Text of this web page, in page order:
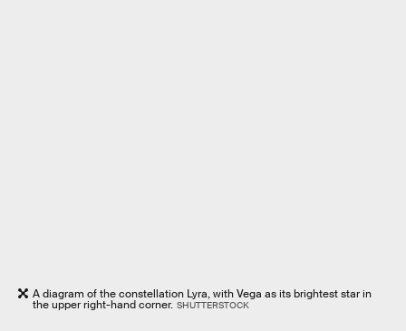
A diagram of the constellation Lyra, with Vega as its brightest star in
the upper right-hand corner. SHUTTERSTOCK